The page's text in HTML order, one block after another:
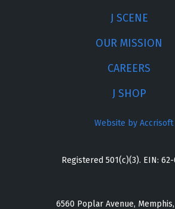
J SCENE
OUR MISSION
CAREERS
J SHOP
Website by Accrisoft
Registered 501(c)(3). EIN:
6560 Poplar Avenue, Memphis,